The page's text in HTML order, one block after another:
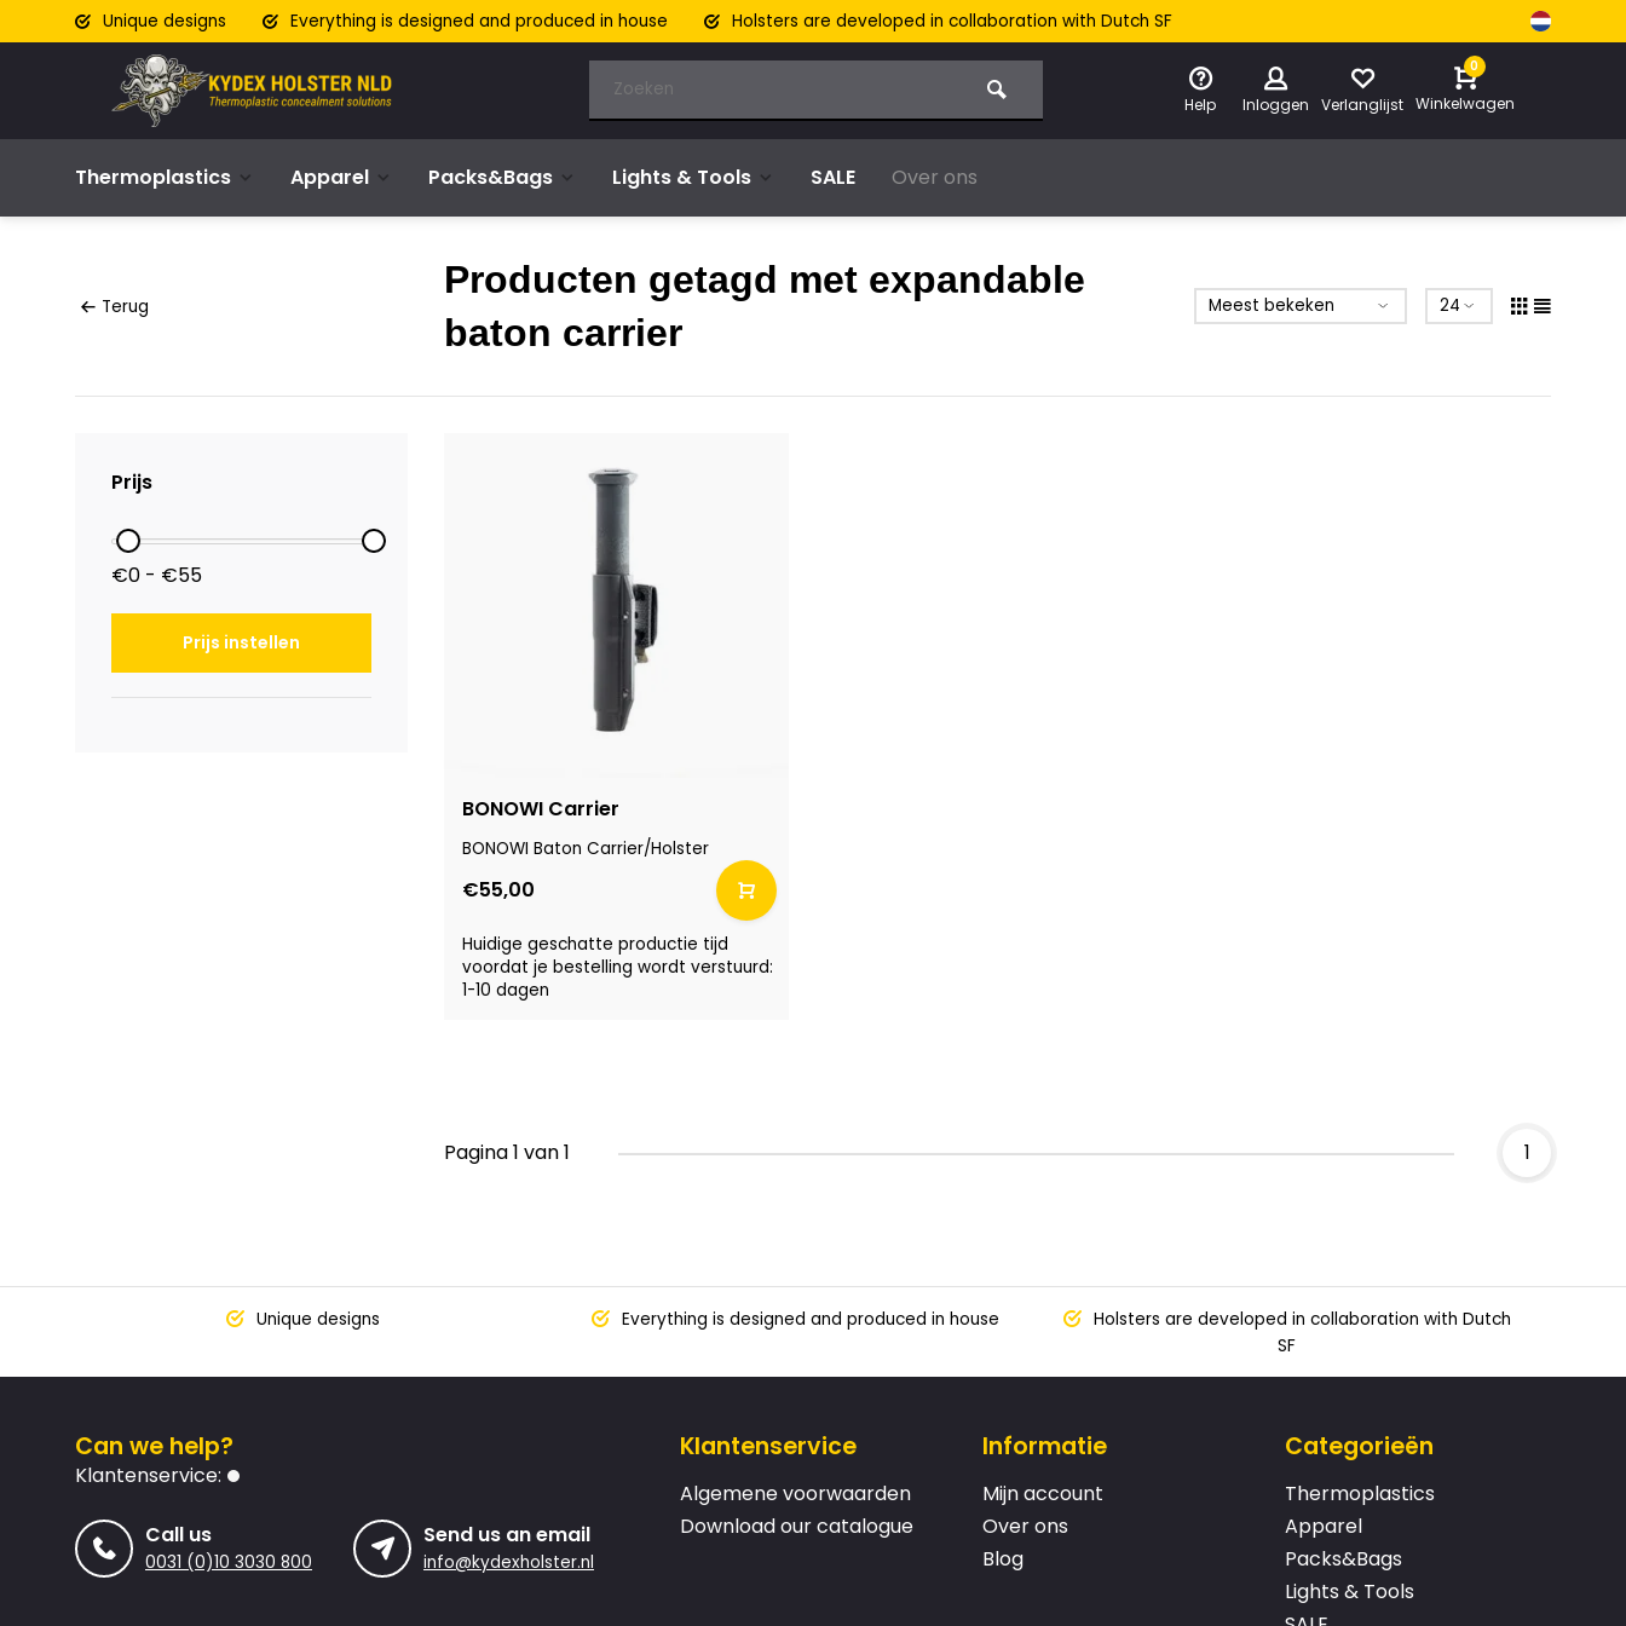
Unique designs Everything is designed and produced in house Holsters are developed in collaboration with Dutch SF
Help Inloggen Verlanglijst
0
Winkelwagen
Thermoplastics Apparel Packs&Bags Lights & Tools SALE Over ons
Terug
Producten getagd met expandable
baton carrier
Prijs
€0 - €55
Prijs instellen
BONOWI Carrier
BONOWI Baton Carrier/Holster
€55,00
Huidige geschatte productie tijd
voordat je bestelling wordt verstuurd:
1-10 dagen
Pagina 1 van 1 1
Unique designs Everything is designed and produced in house
Holsters are developed in collaboration with Dutch
SF
Can we help?
Klantenservice:
Call us
0031 (0)10 3030 800
Send us an email
info@kydexholster.nl
Klantenservice
Algemene voorwaarden
Download our catalogue
Informatie
Mijn account
Over ons
Blog
Categorieën
Thermoplastics
Apparel
Packs&Bags
Lights & Tools